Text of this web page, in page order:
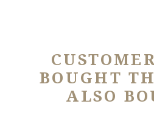
BOUGHT
ALSO